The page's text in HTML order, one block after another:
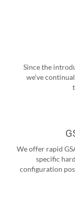
Since the
we’ve
We offer rapid
specific
configuration